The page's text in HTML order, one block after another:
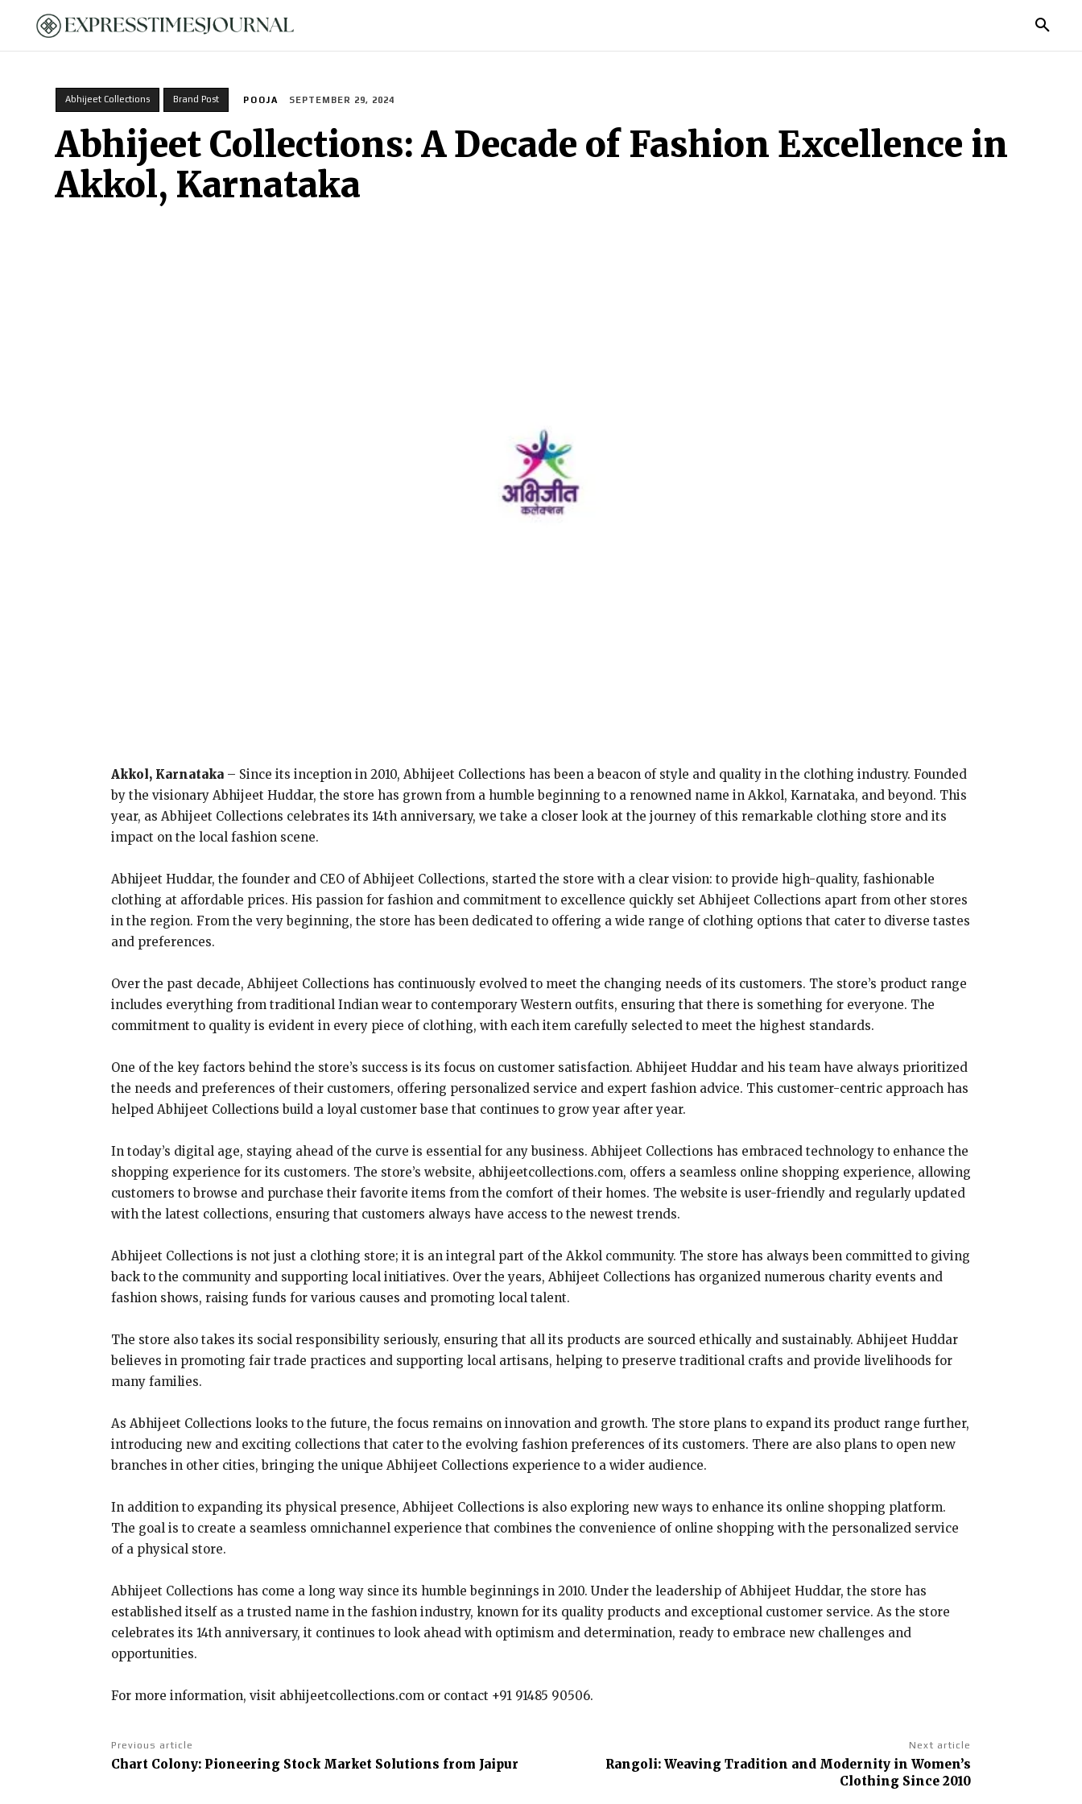
Abhijeet Collections Brand Post POOJA SEPTEMBER 29, 2024
Abhijeet Collections: A Decade of Fashion Excellence in
Akkol, Karnataka
Akkol, Karnataka – Since its inception in 2010, Abhijeet Collections has been a beacon of style and quality in the clothing industry. Founded
by the visionary Abhijeet Huddar, the store has grown from a humble beginning to a renowned name in Akkol, Karnataka, and beyond. This
year, as Abhijeet Collections celebrates its 14th anniversary, we take a closer look at the journey of this remarkable clothing store and its
impact on the local fashion scene.
Abhijeet Huddar, the founder and CEO of Abhijeet Collections, started the store with a clear vision: to provide high-quality, fashionable
clothing at affordable prices. His passion for fashion and commitment to excellence quickly set Abhijeet Collections apart from other stores
in the region. From the very beginning, the store has been dedicated to offering a wide range of clothing options that cater to diverse tastes
and preferences.
Over the past decade, Abhijeet Collections has continuously evolved to meet the changing needs of its customers. The store’s product range
includes everything from traditional Indian wear to contemporary Western outfits, ensuring that there is something for everyone. The
commitment to quality is evident in every piece of clothing, with each item carefully selected to meet the highest standards.
One of the key factors behind the store’s success is its focus on customer satisfaction. Abhijeet Huddar and his team have always prioritized
the needs and preferences of their customers, offering personalized service and expert fashion advice. This customer-centric approach has
helped Abhijeet Collections build a loyal customer base that continues to grow year after year.
In today’s digital age, staying ahead of the curve is essential for any business. Abhijeet Collections has embraced technology to enhance the
shopping experience for its customers. The store’s website, abhijeetcollections.com, offers a seamless online shopping experience, allowing
customers to browse and purchase their favorite items from the comfort of their homes. The website is user-friendly and regularly updated
with the latest collections, ensuring that customers always have access to the newest trends.
Abhijeet Collections is not just a clothing store; it is an integral part of the Akkol community. The store has always been committed to giving
back to the community and supporting local initiatives. Over the years, Abhijeet Collections has organized numerous charity events and
fashion shows, raising funds for various causes and promoting local talent.
The store also takes its social responsibility seriously, ensuring that all its products are sourced ethically and sustainably. Abhijeet Huddar
believes in promoting fair trade practices and supporting local artisans, helping to preserve traditional crafts and provide livelihoods for
many families.
As Abhijeet Collections looks to the future, the focus remains on innovation and growth. The store plans to expand its product range further,
introducing new and exciting collections that cater to the evolving fashion preferences of its customers. There are also plans to open new
branches in other cities, bringing the unique Abhijeet Collections experience to a wider audience.
In addition to expanding its physical presence, Abhijeet Collections is also exploring new ways to enhance its online shopping platform.
The goal is to create a seamless omnichannel experience that combines the convenience of online shopping with the personalized service
of a physical store.
Abhijeet Collections has come a long way since its humble beginnings in 2010. Under the leadership of Abhijeet Huddar, the store has
established itself as a trusted name in the fashion industry, known for its quality products and exceptional customer service. As the store
celebrates its 14th anniversary, it continues to look ahead with optimism and determination, ready to embrace new challenges and
opportunities.
For more information, visit abhijeetcollections.com or contact +91 91485 90506.
Previous article
Chart Colony: Pioneering Stock Market Solutions from Jaipur
Next article
Rangoli: Weaving Tradition and Modernity in Women’s
Clothing Since 2010